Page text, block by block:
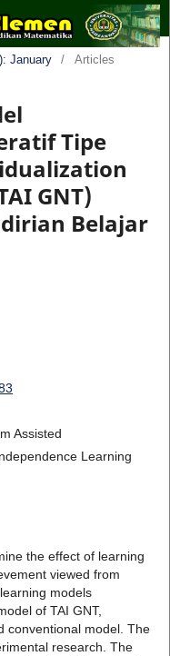
January / Articles
Tipe
GNT)
Belajar
Assisted
Learning
the effect of learning
viewed from
models
of TAI GNT,
conventional model. The
research. The